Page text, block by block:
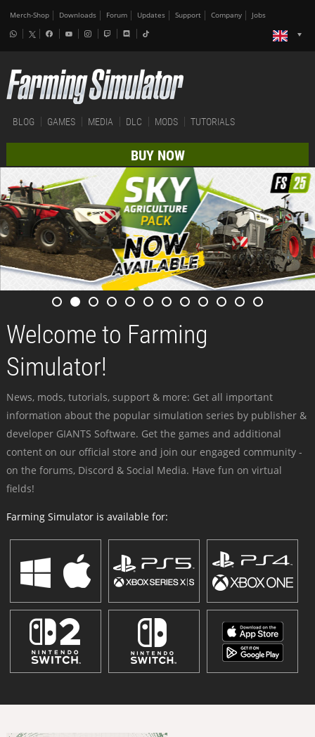
Merch-Shop Downloads Forum Updates Support Company Jobs
BLOG GAMES MEDIA DLC MODS TUTORIALS
BUY NOW
Welcome to Farming
Simulator!
News, mods, tutorials, support & more: Get all important
information about the popular simulation series by publisher &
developer GIANTS Software. Get the games and additional
content on our official store and join our engaged community -
on the forums, Discord & Social Media. Have fun on virtual
fields!
Farming Simulator is available for: